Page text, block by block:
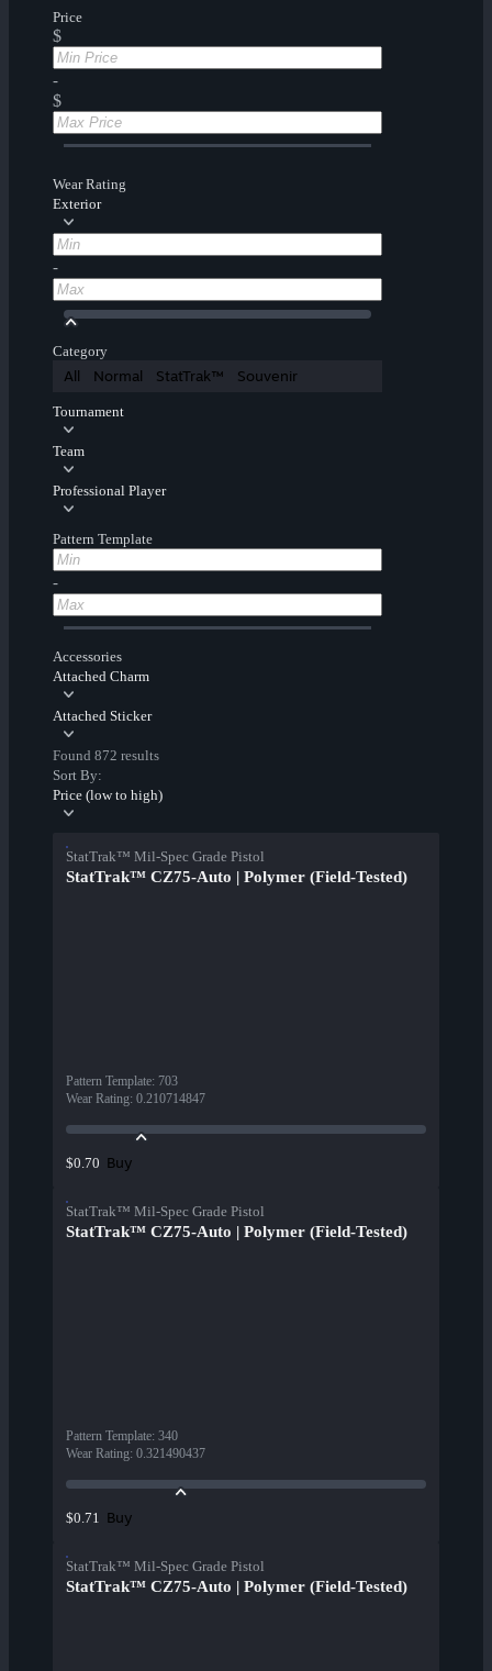
Price
$
-
$
Wear Rating
Exterior
-
Category
All Normal StatTrak™ Souvenir
Tournament
Team
Professional Player
Pattern Template
-
Accessories
Attached Charm
Attached Sticker
Found 872 results
Sort By:
Price (low to high)
StatTrak™ Mil-Spec Grade Pistol
StatTrak™ CZ75-Auto | Polymer (Field-Tested)
Pattern Template: 703
Wear Rating: 0.210714847
$0.70 Buy
StatTrak™ Mil-Spec Grade Pistol
StatTrak™ CZ75-Auto | Polymer (Field-Tested)
Pattern Template: 340
Wear Rating: 0.321490437
$0.71 Buy
StatTrak™ Mil-Spec Grade Pistol
StatTrak™ CZ75-Auto | Polymer (Field-Tested)